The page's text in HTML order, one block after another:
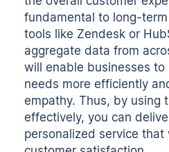
fundamental to long-
tools like Zendesk or
aggregate data from
will enable businesses
needs more efficiently
empathy. Thus, by using
effectively, you can
personalized service that